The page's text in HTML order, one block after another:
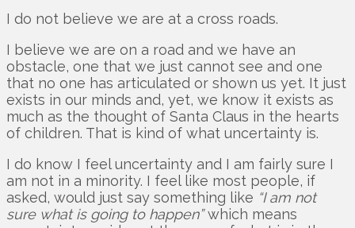
I do not believe we are at a cross roads.
I believe we are on a road and we have an
obstacle, one that we just cannot see and one
that no one has articulated or shown us yet. It just
exists in our minds and, yet, we know it exists as
much as the thought of Santa Claus in the hearts
of children. That is kind of what uncertainty is.
I do know I feel uncertainty and I am fairly sure I
am not in a minority. I feel like most people, if
asked, would just say something like “I am not
sure what is going to happen”which means